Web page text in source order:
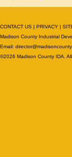
CONTACT US | PRIVACY |
Madison County Industrial
Email:
©2026 Madison County IDA.